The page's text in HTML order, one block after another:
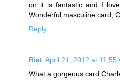
on it is fantastic and I
Wonderful masculine card,
Reply
Riet April 21, 2012 at 11:55
What a gorgeous card